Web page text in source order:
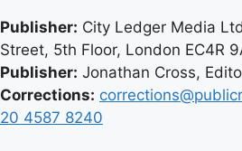
Publisher: City Ledger Media
Street, 5th Floor, London EC4R
Publisher: Jonathan Cross,
Corrections:
20 4587 8240